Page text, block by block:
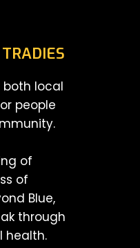
both local
people
of
of
Blue,
through
health.